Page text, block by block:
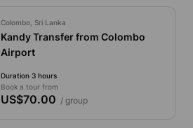
Colombo, Sri Lanka
Kandy Transfer from Colombo
Airport
Duration 3 hours
Book a tour from
US$70.00 / group